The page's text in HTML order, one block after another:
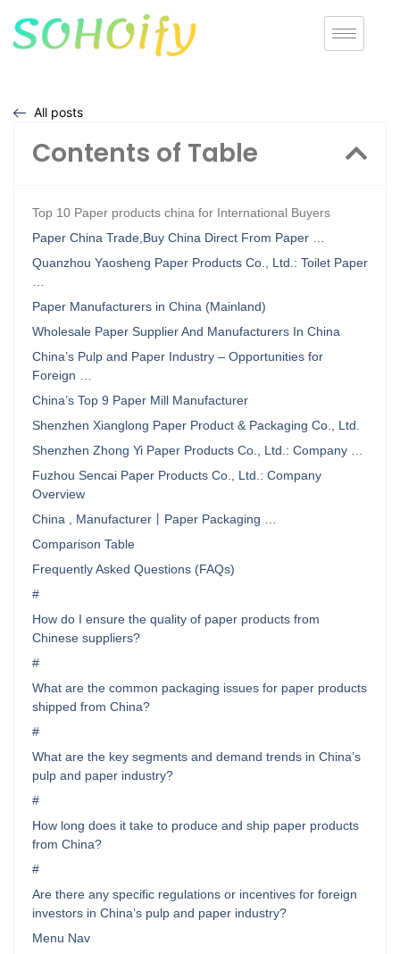
All posts
Contents of Table
Top 10 Paper products china for International Buyers
Paper China Trade,Buy China Direct From Paper …
Quanzhou Yaosheng Paper Products Co., Ltd.: Toilet Paper
…
Paper Manufacturers in China (Mainland)
Wholesale Paper Supplier And Manufacturers In China
China’s Pulp and Paper Industry – Opportunities for
Foreign …
China’s Top 9 Paper Mill Manufacturer
Shenzhen Xianglong Paper Product & Packaging Co., Ltd.
Shenzhen Zhong Yi Paper Products Co., Ltd.: Company …
Fuzhou Sencai Paper Products Co., Ltd.: Company
Overview
China , Manufacturer丨Paper Packaging …
Comparison Table
Frequently Asked Questions (FAQs)
#
How do I ensure the quality of paper products from
Chinese suppliers?
#
What are the common packaging issues for paper products
shipped from China?
#
What are the key segments and demand trends in China’s
pulp and paper industry?
#
How long does it take to produce and ship paper products
from China?
#
Are there any specific regulations or incentives for foreign
investors in China’s pulp and paper industry?
Menu Nav